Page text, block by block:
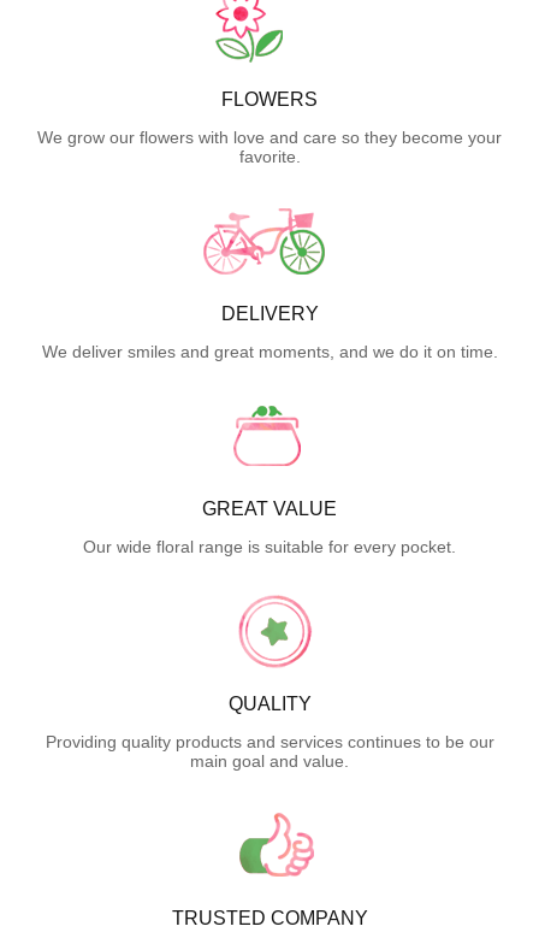
FLOWERS
We grow our flowers with love and care so they become your
favorite.
DELIVERY
We deliver smiles and great moments, and we do it on time.
GREAT VALUE
Our wide floral range is suitable for every pocket.
QUALITY
Providing quality products and services continues to be our
main goal and value.
TRUSTED COMPANY